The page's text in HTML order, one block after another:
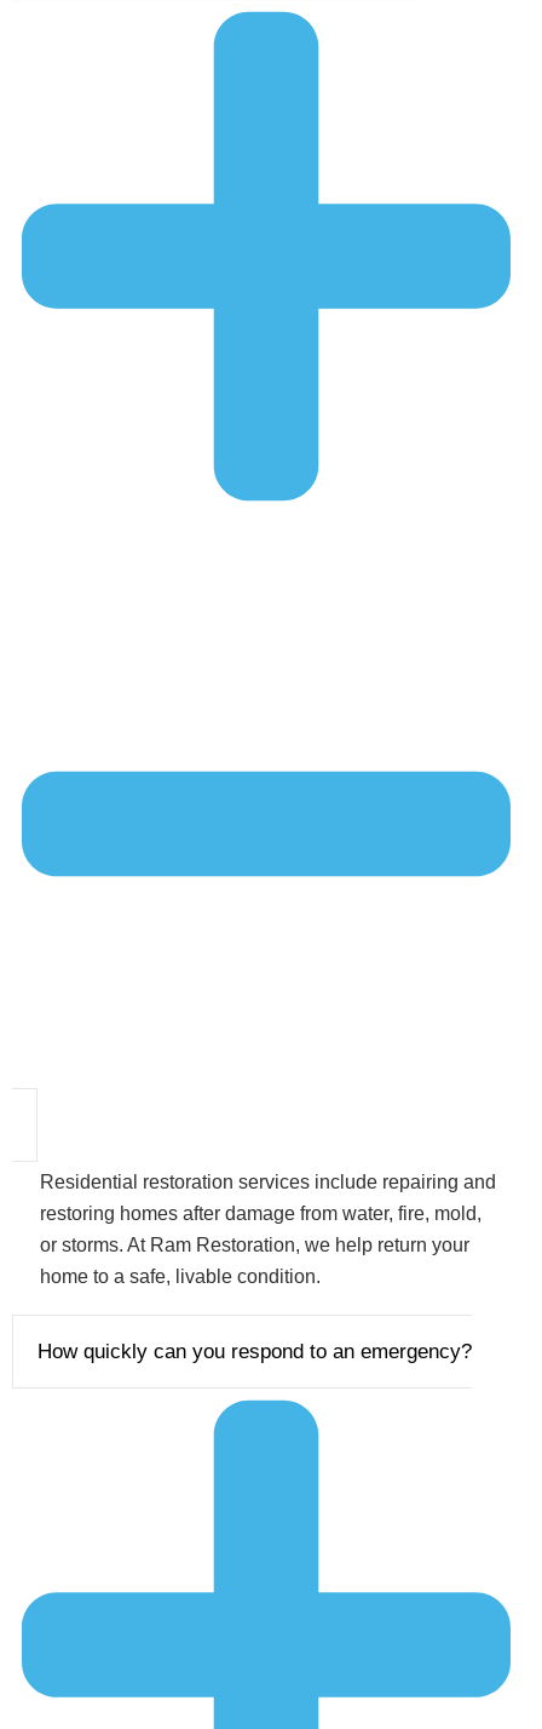
Residential restoration services include repairing and
restoring homes after damage from water, fire, mold,
or storms. At Ram Restoration, we help return your
home to a safe, livable condition.
How quickly can you respond to an emergency?